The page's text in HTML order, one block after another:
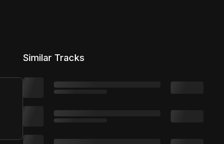
100,000 distribution
Similar Tracks